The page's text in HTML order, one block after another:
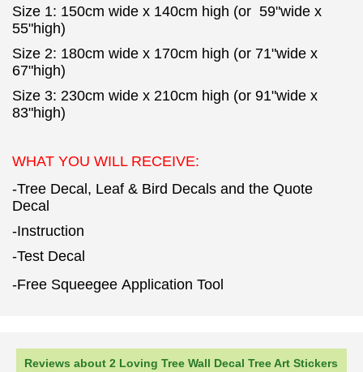
Size 1: 150cm wide x 140cm high (or 59"wide x
55"high)
Size 2: 180cm wide x 170cm high (or 71"wide x
67"high)
Size 3: 230cm wide x 210cm high (or 91"wide x
83"high)
WHAT YOU WILL RECEIVE:
-Tree Decal, Leaf & Bird Decals and the Quote
Decal
-Instruction
-Test Decal
-Free Squeegee Application Tool
Reviews about 2 Loving Tree Wall Decal Tree Art Stickers